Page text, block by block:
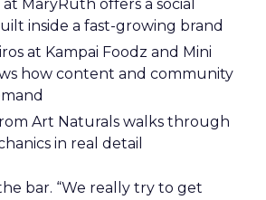
MaryRuth offers a social
inside a fast-growing brand
at Kampai Foodz and Mini
how content and community
Art Naturals walks through
in real detail
bar. “We really try to get